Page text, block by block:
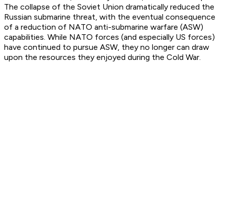
The collapse of the Soviet Union dramatically reduced the
Russian submarine threat, with the eventual consequence
of a reduction of NATO anti-submarine warfare (ASW)
capabilities. While NATO forces (and especially US forces)
have continued to pursue ASW, they no longer can draw
upon the resources they enjoyed during the Cold War.